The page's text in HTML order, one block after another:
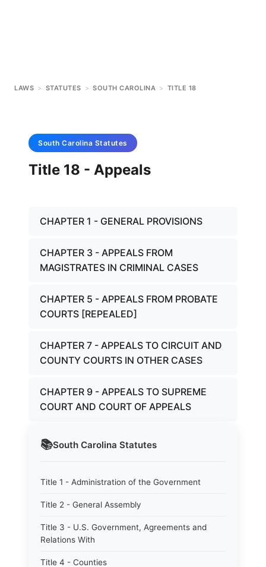
LAWS > STATUTES > SOUTH CAROLINA > TITLE 18
📚South Carolina Statutes
Title 1 - Administration of the Government
Title 2 - General Assembly
Title 3 - U.S. Government, Agreements and
Relations With
Title 4 - Counties
South Carolina Statutes
Title 18 - Appeals
CHAPTER 1 - GENERAL PROVISIONS
CHAPTER 3 - APPEALS FROM
MAGISTRATES IN CRIMINAL CASES
CHAPTER 5 - APPEALS FROM PROBATE
COURTS [REPEALED]
CHAPTER 7 - APPEALS TO CIRCUIT AND
COUNTY COURTS IN OTHER CASES
CHAPTER 9 - APPEALS TO SUPREME
COURT AND COURT OF APPEALS